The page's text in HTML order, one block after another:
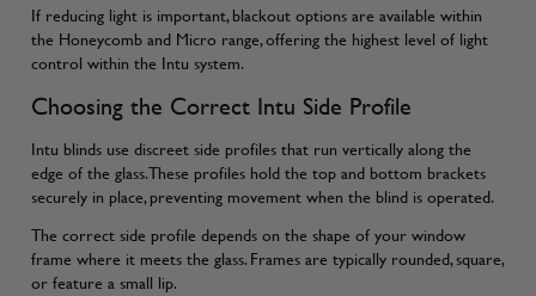
If reducing light is important, blackout options are available within
the Honeycomb and Micro range, offering the highest level of light
control within the Intu system.
Choosing the Correct Intu Side Profile
Intu blinds use discreet side profiles that run vertically along the
edge of the glass. These profiles hold the top and bottom brackets
securely in place, preventing movement when the blind is operated.
The correct side profile depends on the shape of your window
frame where it meets the glass. Frames are typically rounded, square,
or feature a small lip.